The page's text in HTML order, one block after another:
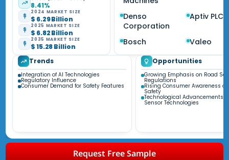
8.41%
2024 MARKET SIZE
$ 6.29 Billion
2025 MARKET SIZE
$ 6.82 Billion
2035 MARKET SIZE
$ 15.28 Billion
Denso
Corporation
Aptiv PLC
Bosch Valeo
Trends
Integration of AI Technologies
Regulatory Influence
Consumer Demand for Safety Features
Opportunities
Growing Emphasis on Road
Regulations
Rising Consumer Awareness of
Safety
Technological Advancements
Sensor Technologies
Request Free Sample